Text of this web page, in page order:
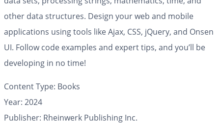
other data structures. Design your web and mobile
applications using tools like Ajax, CSS, jQuery, and Onsen
UI. Follow code examples and expert tips, and you’ll be
developing in no time!
Content Type: Books
Year: 2024
Publisher: Rheinwerk Publishing Inc.